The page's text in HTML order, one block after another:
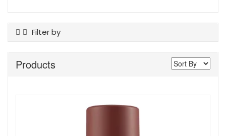
Filter by
Eye Care
Products